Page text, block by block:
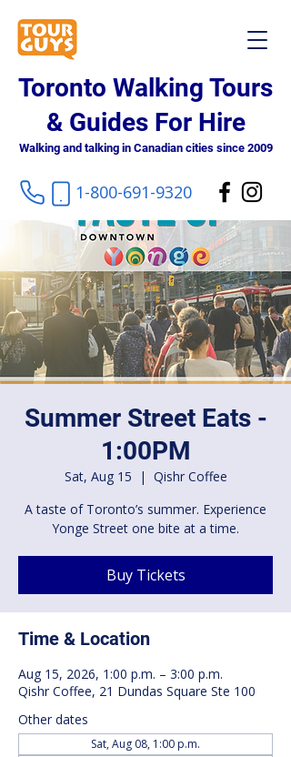
Toronto Walking Tours
& Guides For Hire
Walking and talking in Canadian cities since 2009
1-800-691-9320
Summer Street Eats -
1:00PM
Sat, Aug 15
  |
Qishr Coffee
A taste of Toronto’s summer. Experience
Yonge Street one bite at a time.
Buy Tickets
Time & Location
Aug 15, 2026, 1:00 p.m. – 3:00 p.m.
Qishr Coffee, 21 Dundas Square Ste 100
Other dates
Sat, Aug 08, 1:00 p.m.